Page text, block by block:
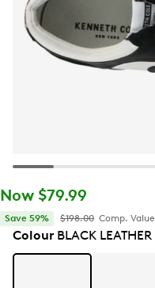
Now $79.99
Save 59% $198.00 Comp. Value
ColourBLACK LEATHER